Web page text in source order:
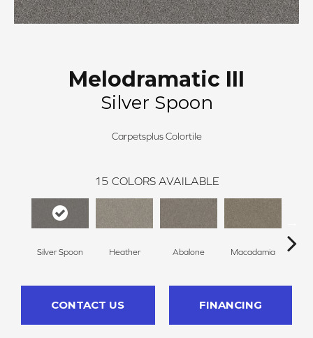
Melodramatic III
Silver Spoon
Carpetsplus Colortile
15 COLORS AVAILABLE
Silver Spoon Heather Abalone Macadamia
CONTACT US FINANCING